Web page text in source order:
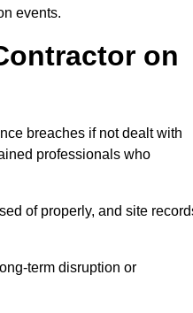
events.
on
breaches if not dealt with
professionals who
of properly, and site
term disruption or